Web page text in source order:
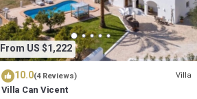
From US $1,222
10.0(4 Reviews) Villa
Villa Can Vicent